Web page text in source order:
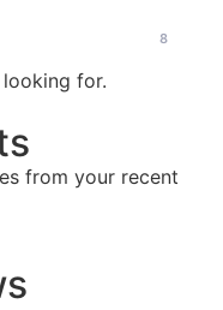
8
for.
from your recent